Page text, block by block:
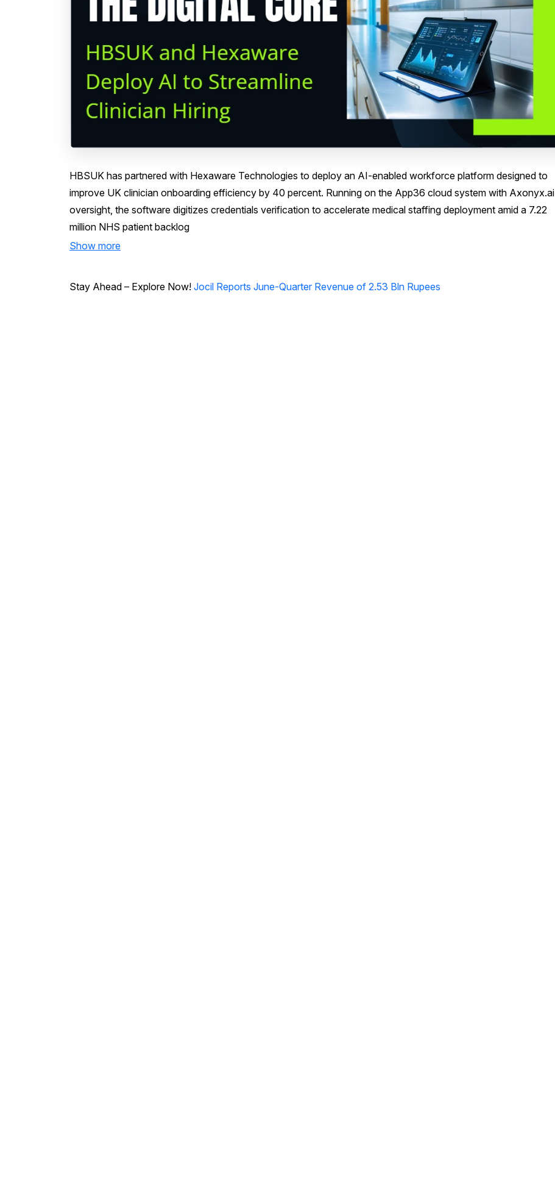
HBSUK has partnered with Hexaware Technologies to deploy an AI-enabled workforce platform designed to
improve UK clinician onboarding efficiency by 40 percent. Running on the App36 cloud system with Axonyx.ai
oversight, the software digitizes credentials verification to accelerate medical staffing deployment amid a 7.22
million NHS patient backlog
Show more
Stay Ahead – Explore Now! Jocil Reports June-Quarter Revenue of 2.53 Bln Rupees